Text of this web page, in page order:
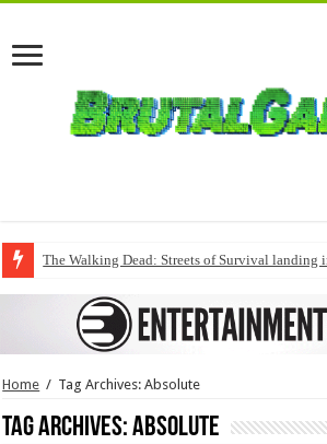
The Walking Dead: Streets of Survival landing
Home / Tag Archives: Absolute
Tag Archives:Absolute